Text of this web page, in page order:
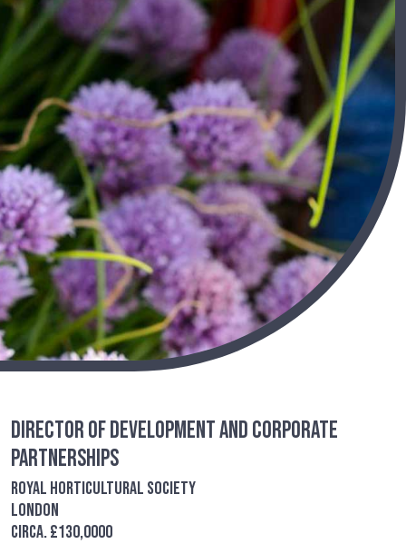
Director of Development and Corporate
Partnerships
Royal Horticultural Society
London
circa. £130,0000